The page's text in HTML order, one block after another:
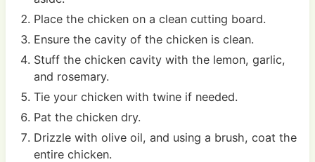
Place the chicken on a clean cutting board.
Ensure the cavity of the chicken is clean.
Stuff the chicken cavity with the lemon, garlic,
and rosemary.
Tie your chicken with twine if needed.
Pat the chicken dry.
Drizzle with olive oil, and using a brush, coat the
entire chicken.